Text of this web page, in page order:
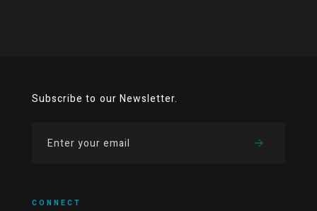
Subscribe to our Newsletter.
CONNECT